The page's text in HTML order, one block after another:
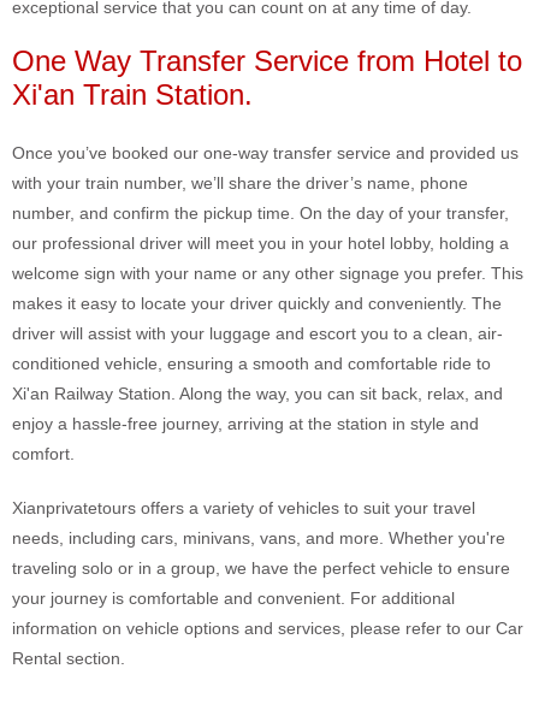
exceptional service that you can count on at any time of day.
One Way Transfer Service from Hotel to
Xi'an Train Station.
Once you’ve booked our one-way transfer service and provided us
with your train number, we’ll share the driver’s name, phone
number, and confirm the pickup time. On the day of your transfer,
our professional driver will meet you in your hotel lobby, holding a
welcome sign with your name or any other signage you prefer. This
makes it easy to locate your driver quickly and conveniently. The
driver will assist with your luggage and escort you to a clean, air-
conditioned vehicle, ensuring a smooth and comfortable ride to
Xi'an Railway Station. Along the way, you can sit back, relax, and
enjoy a hassle-free journey, arriving at the station in style and
comfort.
Xianprivatetours offers a variety of vehicles to suit your travel
needs, including cars, minivans, vans, and more. Whether you're
traveling solo or in a group, we have the perfect vehicle to ensure
your journey is comfortable and convenient. For additional
information on vehicle options and services, please refer to our Car
Rental section.